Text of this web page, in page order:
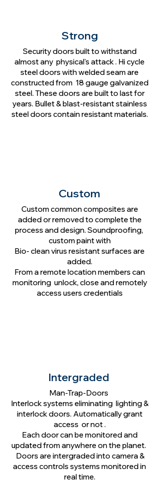
Strong
Security doors built to withstand
almost any physical's attack . Hi cycle
steel doors with welded seam are
constructed from 18 gauge galvanized
steel. These doors are built to last for
years. Bullet & blast-resistant stainless
steel doors contain resistant materials.
Custom
Custom common composites are
added or removed to complete the
process and design. Soundproofing,
custom paint with
Bio- clean virus resistant surfaces are
added.
From a remote location members can
monitoring unlock, close and remotely
access users credentials
Intergraded
Man-Trap-Doors
Interlock systems eliminating lighting &
interlock doors. Automatically grant
access or not .
Each door can be monitored and
updated from anywhere on the planet.
Doors are intergraded into camera &
access controls systems monitored in
real time.